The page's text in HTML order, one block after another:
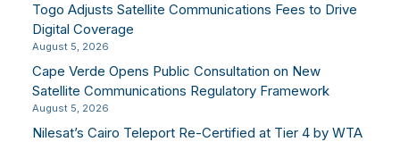
Togo Adjusts Satellite Communications Fees to Drive
Digital Coverage
August 5, 2026
Cape Verde Opens Public Consultation on New
Satellite Communications Regulatory Framework
August 5, 2026
Nilesat’s Cairo Teleport Re-Certified at Tier 4 by WTA